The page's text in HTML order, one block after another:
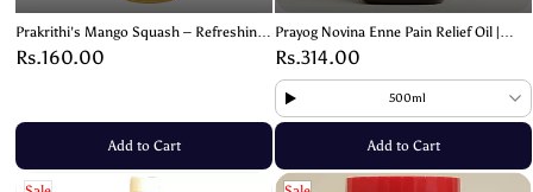
Prakrithi's Mango Squash – Refreshing
& Fruity Delight!- 700ml
Rs.160.00
Add to Cart
Prayog Novina Enne Pain Relief Oil |
Herbal Joint & Muscle Pain Relief |
Natural Pain Oil
Rs.314.00
500ml
Add to Cart